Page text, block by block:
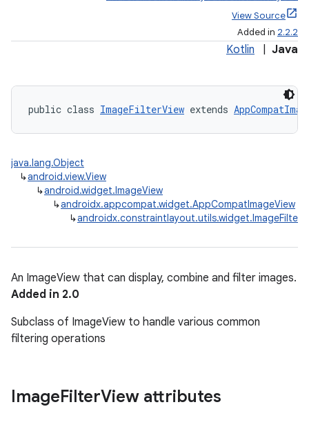
View Source
Added in 2.2.2
Kotlin Java
public class ImageFilterView extends
java.lang.Object
↳android.view.View
↳android.widget.ImageView
↳androidx.appcompat.widget.AppCompatImageView
↳
An ImageView that can display, combine and filter images.
Added in 2.0
Subclass of ImageView to handle various common
filtering operations
ImageFilterView attributes